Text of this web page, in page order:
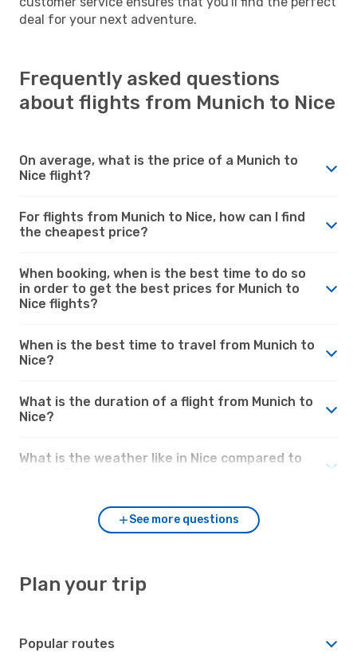
deal for your next adventure.
Frequently asked questions
about flights from Munich to Nice
On average, what is the price of a Munich to
Nice flight?
For flights from Munich to Nice, how can I find
the cheapest price?
When booking, when is the best time to do so
in order to get the best prices for Munich to
Nice flights?
When is the best time to travel from Munich to
Nice?
What is the duration of a flight from Munich to
Nice?
What is the weather like in Nice compared to
See more questions
Plan your trip
Popular routes